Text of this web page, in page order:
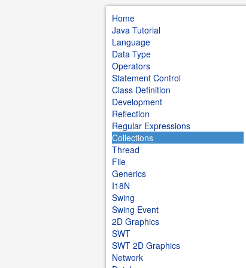
Home
Java Tutorial
Language
Data Type
Operators
Statement Control
Class Definition
Development
Reflection
Regular Expressions
Collections
Thread
File
Generics
I18N
Swing
Swing Event
2D Graphics
SWT
SWT 2D Graphics
Network